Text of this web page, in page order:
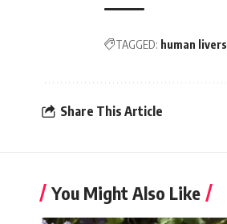
TAGGED: human livers
Share This Article
You Might Also Like